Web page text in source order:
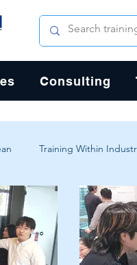
Consulting
Training Within
Solving Customer
Human-Centered